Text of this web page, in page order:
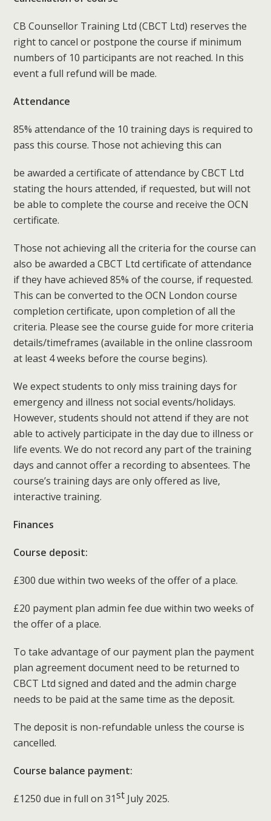
CB Counsellor Training Ltd (CBCT Ltd) reserves the
right to cancel or postpone the course if minimum
numbers of 10 participants are not reached. In this
event a full refund will be made.
Attendance
85% attendance of the 10 training days is required to
pass this course. Those not achieving this can
be awarded a certificate of attendance by CBCT Ltd
stating the hours attended, if requested, but will not
be able to complete the course and receive the OCN
certificate.
Those not achieving all the criteria for the course can
also be awarded a CBCT Ltd certificate of attendance
if they have achieved 85% of the course, if requested.
This can be converted to the OCN London course
completion certificate, upon completion of all the
criteria. Please see the course guide for more criteria
details/timeframes (available in the online classroom
at least 4 weeks before the course begins).
We expect students to only miss training days for
emergency and illness not social events/holidays.
However, students should not attend if they are not
able to actively participate in the day due to illness or
life events. We do not record any part of the training
days and cannot offer a recording to absentees. The
course’s training days are only offered as live,
interactive training.
Finances
Course deposit:
£300 due within two weeks of the offer of a place.
£20 payment plan admin fee due within two weeks of
the offer of a place.
To take advantage of our payment plan the payment
plan agreement document need to be returned to
CBCT Ltd signed and dated and the admin charge
needs to be paid at the same time as the deposit.
The deposit is non-refundable unless the course is
cancelled.
Course balance payment:
£1250 due in full on 31st July 2025.